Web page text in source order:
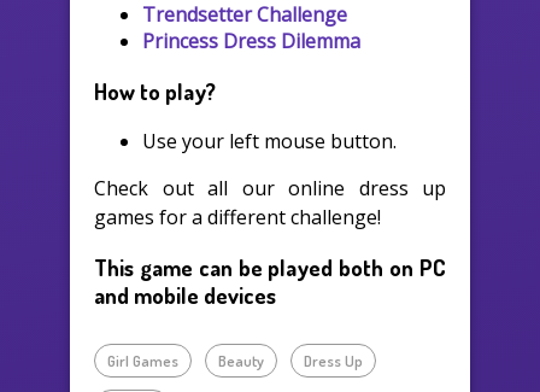
Trendsetter Challenge
Princess Dress Dilemma
How to play?
Use your left mouse button.
Check out all our online dress up
games for a different challenge!
This game can be played both on PC
and mobile devices
Girl Games Beauty Dress Up